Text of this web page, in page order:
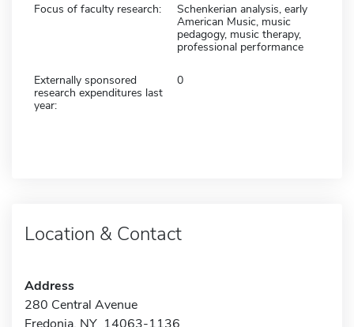
Focus of faculty research:
Schenkerian analysis, early
American Music, music
pedagogy, music therapy,
professional performance
Externally sponsored
research expenditures last
year:
0
Location & Contact
Address
280 Central Avenue
Fredonia, NY 14063-1136